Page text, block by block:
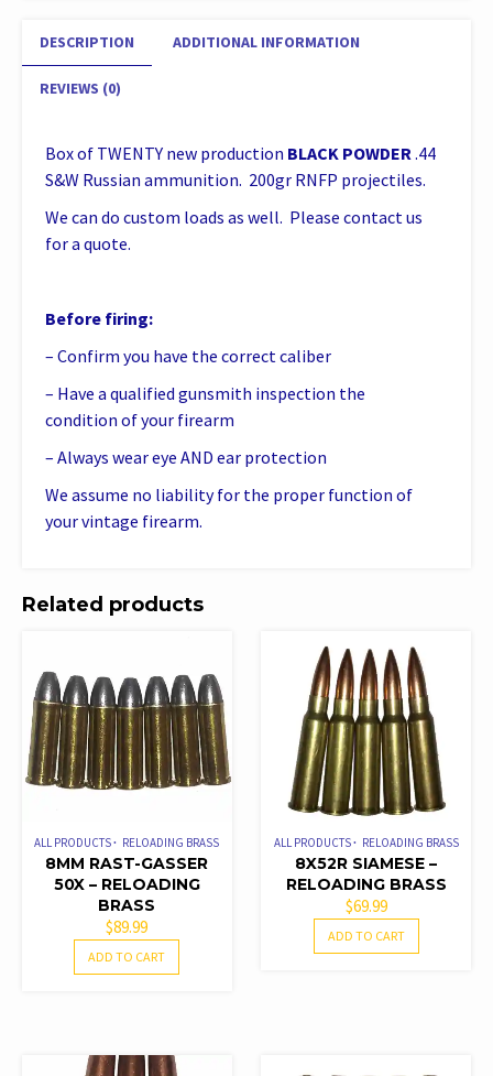
DESCRIPTION ADDITIONAL INFORMATION
REVIEWS (0)
Box of TWENTY new production BLACK POWDER .44
S&W Russian ammunition. 200gr RNFP projectiles.
We can do custom loads as well. Please contact us
for a quote.
Before firing:
– Confirm you have the correct caliber
– Have a qualified gunsmith inspection the
condition of your firearm
– Always wear eye AND ear protection
We assume no liability for the proper function of
your vintage firearm.
Related products
ALL PRODUCTS RELOADING BRASS
8MM RAST-GASSER
50X – RELOADING
BRASS
$89.99
ADD TO CART
ALL PRODUCTS RELOADING BRASS
8X52R SIAMESE –
RELOADING BRASS
$69.99
ADD TO CART